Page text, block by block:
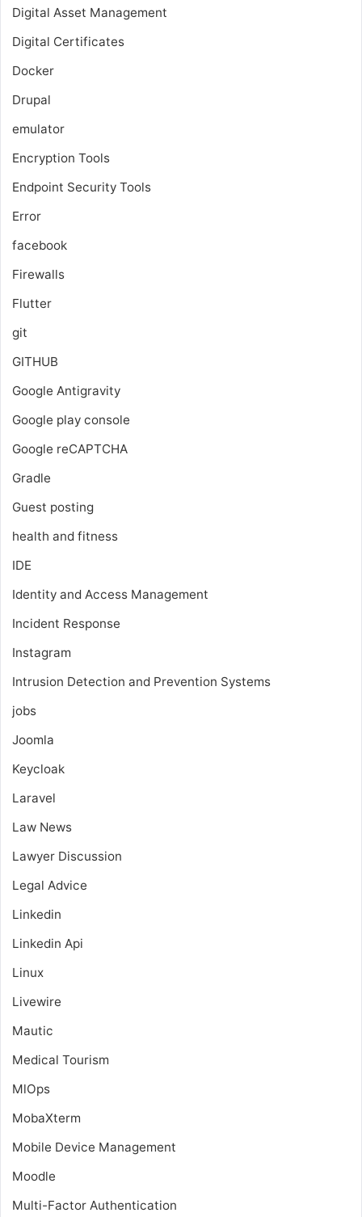
Digital Asset Management
Digital Certificates
Docker
Drupal
emulator
Encryption Tools
Endpoint Security Tools
Error
facebook
Firewalls
Flutter
git
GITHUB
Google Antigravity
Google play console
Google reCAPTCHA
Gradle
Guest posting
health and fitness
IDE
Identity and Access Management
Incident Response
Instagram
Intrusion Detection and Prevention Systems
jobs
Joomla
Keycloak
Laravel
Law News
Lawyer Discussion
Legal Advice
Linkedin
Linkedin Api
Linux
Livewire
Mautic
Medical Tourism
MlOps
MobaXterm
Mobile Device Management
Moodle
Multi-Factor Authentication